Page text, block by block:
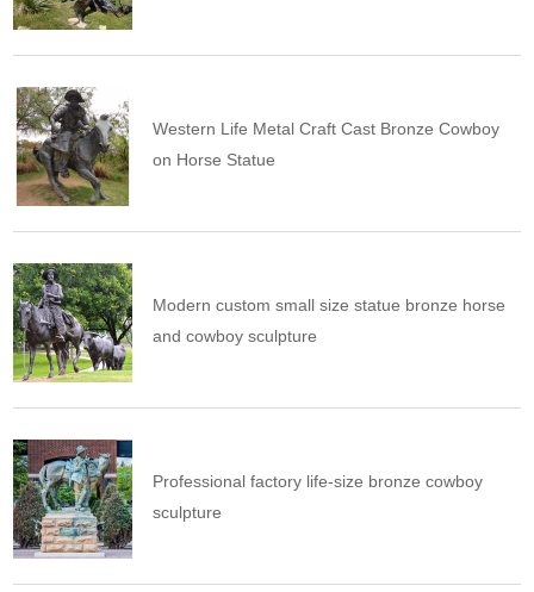
Western Life Metal Craft Cast Bronze Cowboy
on Horse Statue
Modern custom small size statue bronze horse
and cowboy sculpture
Professional factory life-size bronze cowboy
sculpture